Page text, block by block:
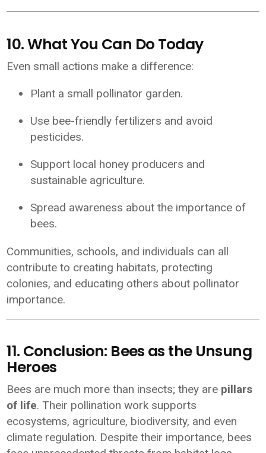
10. What You Can Do Today
Even small actions make a difference:
Plant a small pollinator garden.
Use bee-friendly fertilizers and avoid
pesticides.
Support local honey producers and
sustainable agriculture.
Spread awareness about the importance of
bees.
Communities, schools, and individuals can all
contribute to creating habitats, protecting
colonies, and educating others about pollinator
importance.
11. Conclusion: Bees as the Unsung
Heroes
Bees are much more than insects; they are pillars
of life. Their pollination work supports
ecosystems, agriculture, biodiversity, and even
climate regulation. Despite their importance, bees